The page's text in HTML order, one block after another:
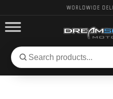
WORLDWIDE
Search
for
Search
PERFORMANCE